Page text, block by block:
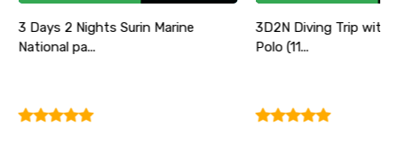
3 Days 2 Nights Surin Marine
National pa...
3D2N Diving Trip with
Polo (11...